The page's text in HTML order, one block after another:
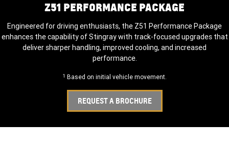
Z51 PERFORMANCE PACKAGE
Engineered for driving enthusiasts, the Z51 Performance Package
enhances the capability of Stingray with track-focused upgrades that
deliver sharper handling, improved cooling, and increased
performance.
1 Based on initial vehicle movement.
REQUEST A BROCHURE